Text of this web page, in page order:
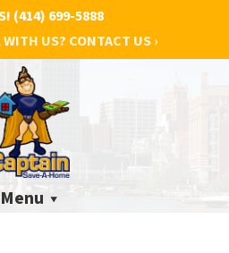
(414) 699-5888
US? CONTACT US ›
Menu